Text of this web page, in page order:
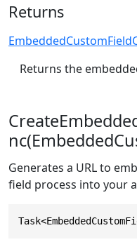
Returns
Returns the
Generates a URL to
field process into your